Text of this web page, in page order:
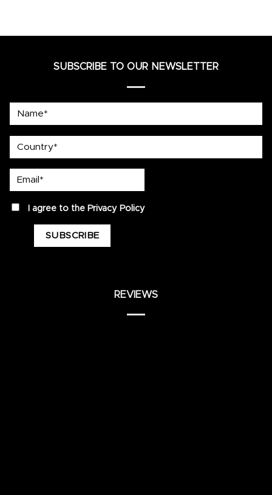
SUBSCRIBE TO OUR NEWSLETTER
privacyI agree to the Privacy Policy
REVIEWS